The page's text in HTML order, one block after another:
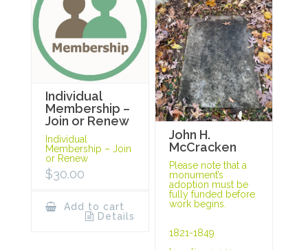
Individual
Membership –
Join or Renew
Individual
Membership – Join
or Renew
$30.00
Add to cart
Details
John H.
McCracken
Please note that a
monument’s
adoption must be
fully funded before
work begins.
1821-1849